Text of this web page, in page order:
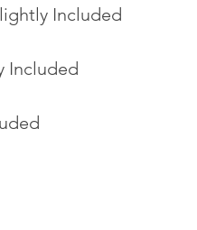
Included
Included